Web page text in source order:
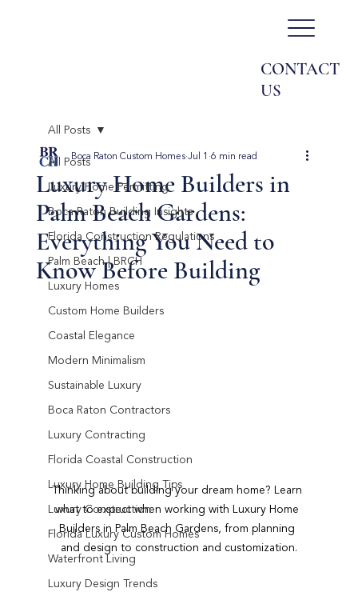
CONTACT
US
All Posts
Luxury Home Permitting
Boca Raton Building Insights
Florida Construction Regulations
Palm Beach | BRCH
Luxury Homes
Custom Home Builders
Coastal Elegance
Modern Minimalism
Sustainable Luxury
Boca Raton Contractors
Luxury Contracting
Florida Coastal Construction
Luxury Home Building Tips
Luxury Construction
Florida Luxury Custom Homes
Waterfront Living
Luxury Design Trends
All Posts
Luxury Home Builders in
Palm Beach Gardens:
Everything You Need to
Know Before Building
Boca Raton Custom Homes Jul 1 6 min read
Thinking about building your dream home? Learn
what to expect when working with Luxury Home
Builders in Palm Beach Gardens, from planning
and design to construction and customization.